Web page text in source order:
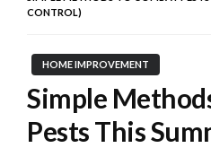
CONTROL)
HOME IMPROVEMENT
Simple
Pests This